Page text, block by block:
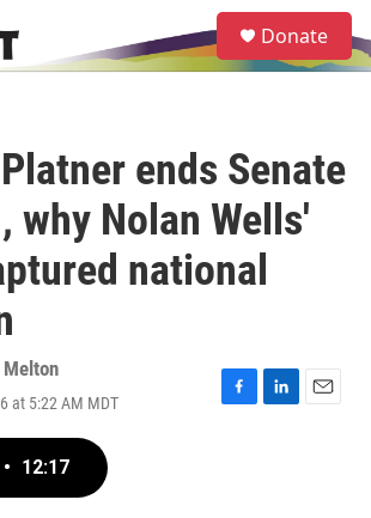
e
a
Donate
ends Senate
why Nolan Wells'
national
at 5:22 AM MDT
F
L
E
• 12:17